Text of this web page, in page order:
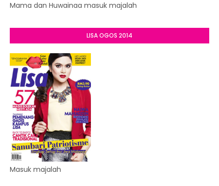
Mama dan Huwainaa masuk majalah
LISA OGOS 2014
Masuk majalah